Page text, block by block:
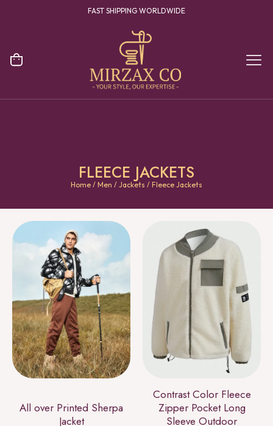
FAST SHIPPING WORLDWIDE
FLEECE JACKETS
Home / Men / Jackets / Fleece Jackets
All over Printed Sherpa
Jacket
Contrast Color Fleece
Zipper Pocket Long
Sleeve Outdoor